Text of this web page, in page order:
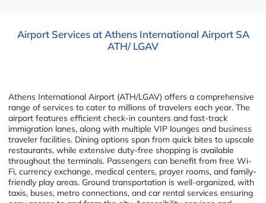
Airport Services at Athens International Airport SA
ATH/ LGAV
Athens International Airport (ATH/LGAV) offers a comprehensive
range of services to cater to millions of travelers each year. The
airport features efficient check-in counters and fast-track
immigration lanes, along with multiple VIP lounges and business
traveler facilities. Dining options span from quick bites to upscale
restaurants, while extensive duty-free shopping is available
throughout the terminals. Passengers can benefit from free Wi-
Fi, currency exchange, medical centers, prayer rooms, and family-
friendly play areas. Ground transportation is well-organized, with
taxis, buses, metro connections, and car rental services ensuring